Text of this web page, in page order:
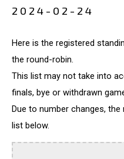
2024-02-24
Here is the registered
the round-robin.
This list may not take into
finals, bye or withdrawn
Due to number changes,
list below.